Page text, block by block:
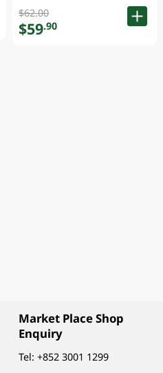
$62.00
$59.90
Market Place Shop
Enquiry
Tel:+852 3001 1299